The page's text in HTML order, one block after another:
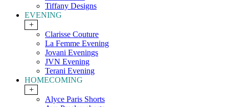
Tiffany Designs
EVENING
+
Clarisse Couture
La Femme Evening
Jovani Evenings
JVN Evening
Terani Evening
HOMECOMING
+
Alyce Paris Shorts